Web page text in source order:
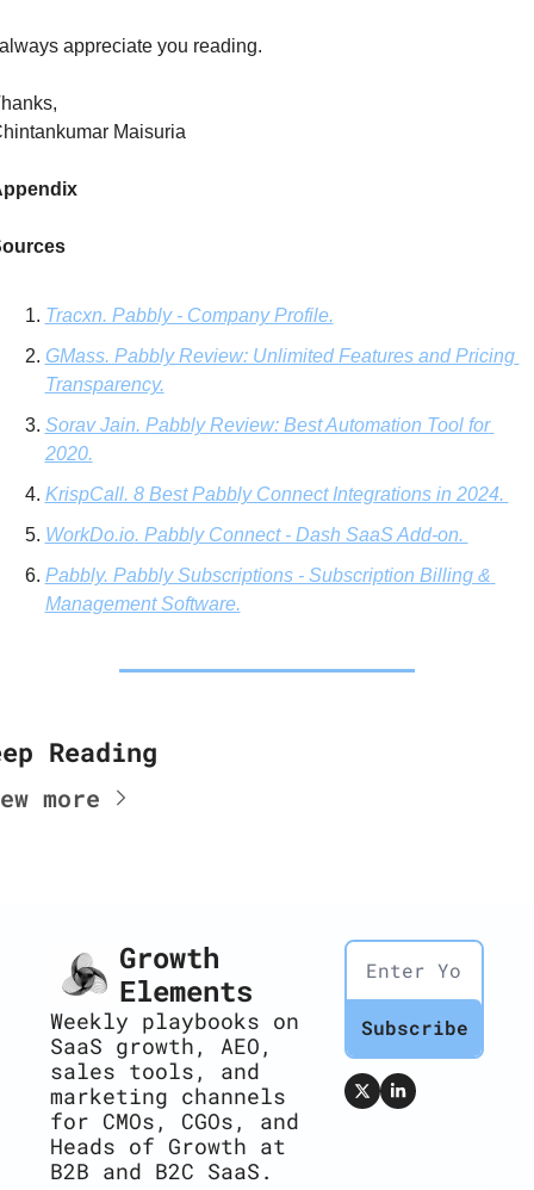
appreciate you reading.
Maisuria
Tracxn. Pabbly - Company Profile.
GMass. Pabbly Review: Unlimited Features and Pricing
Transparency.
Sorav Jain. Pabbly Review: Best Automation Tool for
2020.
KrispCall. 8 Best Pabbly Connect Integrations in 2024.
WorkDo.io. Pabbly Connect - Dash SaaS Add-on.
Pabbly. Pabbly Subscriptions - Subscription Billing &
Management Software.
Reading
more
Growth
Elements
Weekly playbooks on
SaaS growth, AEO,
sales tools, and
marketing channels
for CMOs, CGOs, and
Heads of Growth at
B2B and B2C SaaS.
Subscribe